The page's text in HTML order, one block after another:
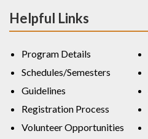
Helpful Links
Program Details
Schedules/Semesters
Guidelines
Registration Process
Volunteer Opportunities